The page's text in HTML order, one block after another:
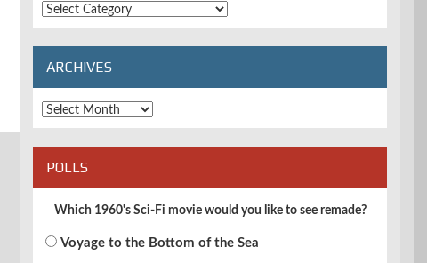
Extended
Categories
ARCHIVES
Archives
POLLS
Which 1960's Sci-Fi movie would you like to see remade?
Voyage to the Bottom of the Sea